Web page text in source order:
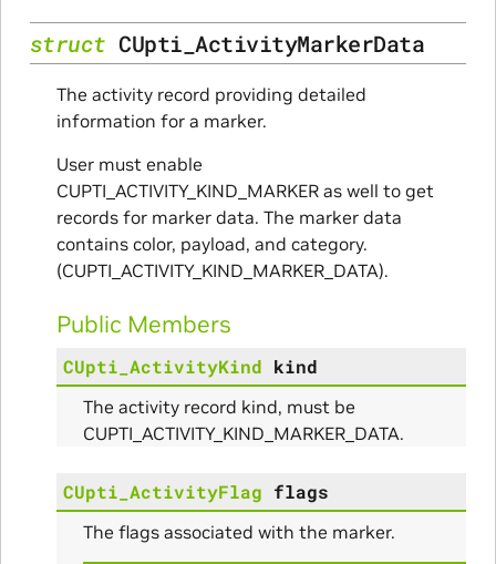
struct CUpti_ActivityMarkerData
The activity record providing detailed
information for a marker.
User must enable
CUPTI_ACTIVITY_KIND_MARKER as well to get
records for marker data. The marker data
contains color, payload, and category.
(CUPTI_ACTIVITY_KIND_MARKER_DATA).
Public Members
CUpti_ActivityKind kind
The activity record kind, must be
CUPTI_ACTIVITY_KIND_MARKER_DATA.
CUpti_ActivityFlag flags
The flags associated with the marker.